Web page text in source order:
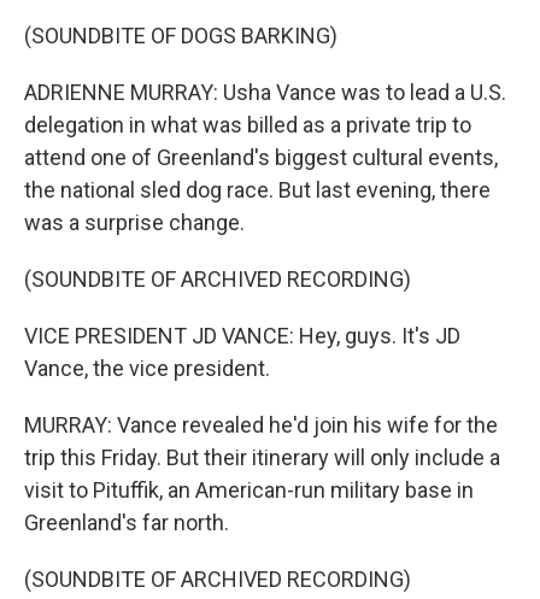
(SOUNDBITE OF DOGS BARKING)
ADRIENNE MURRAY: Usha Vance was to lead a U.S.
delegation in what was billed as a private trip to
attend one of Greenland's biggest cultural events,
the national sled dog race. But last evening, there
was a surprise change.
(SOUNDBITE OF ARCHIVED RECORDING)
VICE PRESIDENT JD VANCE: Hey, guys. It's JD
Vance, the vice president.
MURRAY: Vance revealed he'd join his wife for the
trip this Friday. But their itinerary will only include a
visit to Pituffik, an American-run military base in
Greenland's far north.
(SOUNDBITE OF ARCHIVED RECORDING)